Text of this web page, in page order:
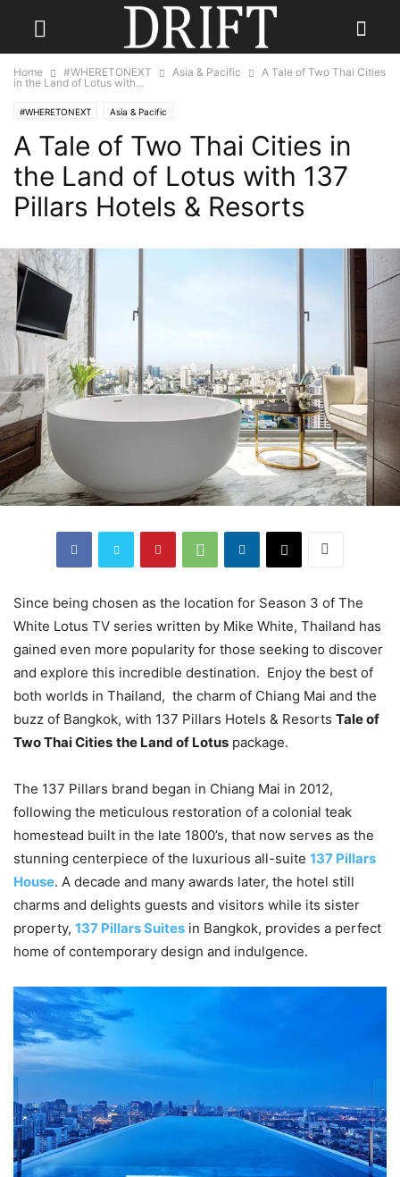
Home #WHERETONEXT Asia & Pacific
A Tale of Two Thai Cities
in the Land of Lotus with...
#WHERETONEXT Asia & Pacific
A Tale of Two Thai Cities in
the Land of Lotus with 137
Pillars Hotels & Resorts
Since being chosen as the location for Season 3 of The
White Lotus TV series written by Mike White, Thailand has
gained even more popularity for those seeking to discover
and explore this incredible destination. Enjoy the best of
both worlds in Thailand, the charm of Chiang Mai and the
buzz of Bangkok, with 137 Pillars Hotels & Resorts Tale of
Two Thai Cities the Land of Lotus package.
The 137 Pillars brand began in Chiang Mai in 2012,
following the meticulous restoration of a colonial teak
homestead built in the late 1800’s, that now serves as the
stunning centerpiece of the luxurious all-suite 137 Pillars
House. A decade and many awards later, the hotel still
charms and delights guests and visitors while its sister
property, 137 Pillars Suites in Bangkok, provides a perfect
home of contemporary design and indulgence.